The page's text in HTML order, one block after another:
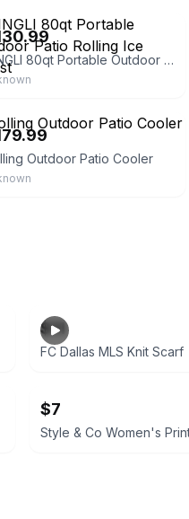
VINGLI 80qt Portable Outdoor Patio Rolling Ice Chest
Outdoor Patio Cooler
$11
FC Dallas MLS Knit Scarf
$7
Style & Co Women's